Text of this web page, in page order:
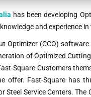
has been developing
and experience
Optimizer (CCO)
of Optimized
Square Customers
offer. Fast-Square has
Steel Service Centers.